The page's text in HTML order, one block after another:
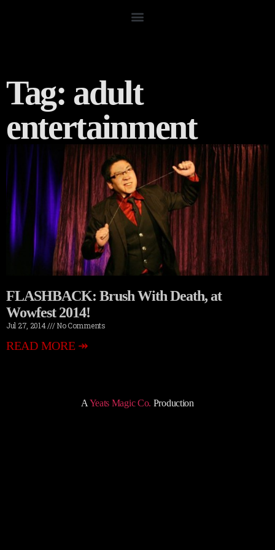
Tag: adult
entertainment
FLASHBACK: Brush With Death, at
Wowfest 2014!
Jul 27, 2014 No Comments
READ MORE ↠
A Yeats Magic Co. Production